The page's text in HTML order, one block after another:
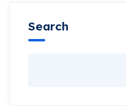
Search